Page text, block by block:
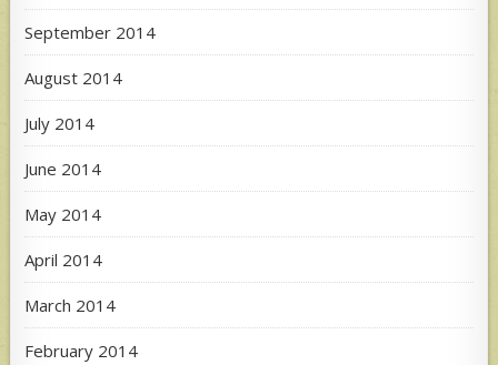
September 2014
August 2014
July 2014
June 2014
May 2014
April 2014
March 2014
February 2014